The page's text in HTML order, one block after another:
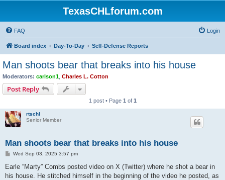
TexasCHLforum.com
FAQ Login
Board index Day-To-Day Self-Defense Reports
Man shoots bear that breaks into his house
Moderators: carlson1 Charles L. Cotton
Post Reply
1 post • Page 1 of 1
rtschl
Senior Member
Man shoots bear that breaks into his house
P
s
Wed Sep 03, 2025 3:57 pm
Earle “Marty” Combs posted video on X (Twitter) where he shot a bear in
his house. He stitched himself in the beginning of the video he posted, as